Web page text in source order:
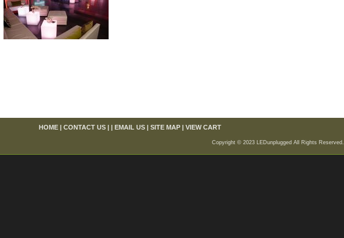
HOME| CONTACT US| | EMAIL US| SITE MAP| VIEW CART
Copyright © 2023 LEDunplugged All Rights Reserved.